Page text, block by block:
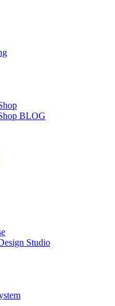
BLOG
Studio